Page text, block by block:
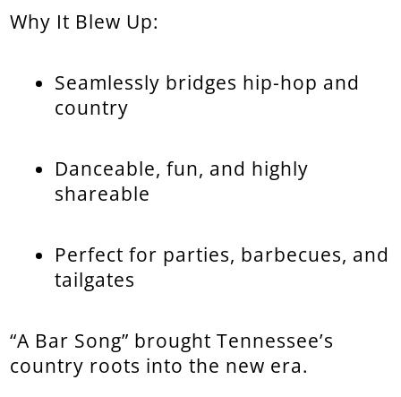
Why It Blew Up:
Seamlessly bridges hip-hop and
country
Danceable, fun, and highly
shareable
Perfect for parties, barbecues, and
tailgates
“A Bar Song” brought Tennessee’s
country roots into the new era.